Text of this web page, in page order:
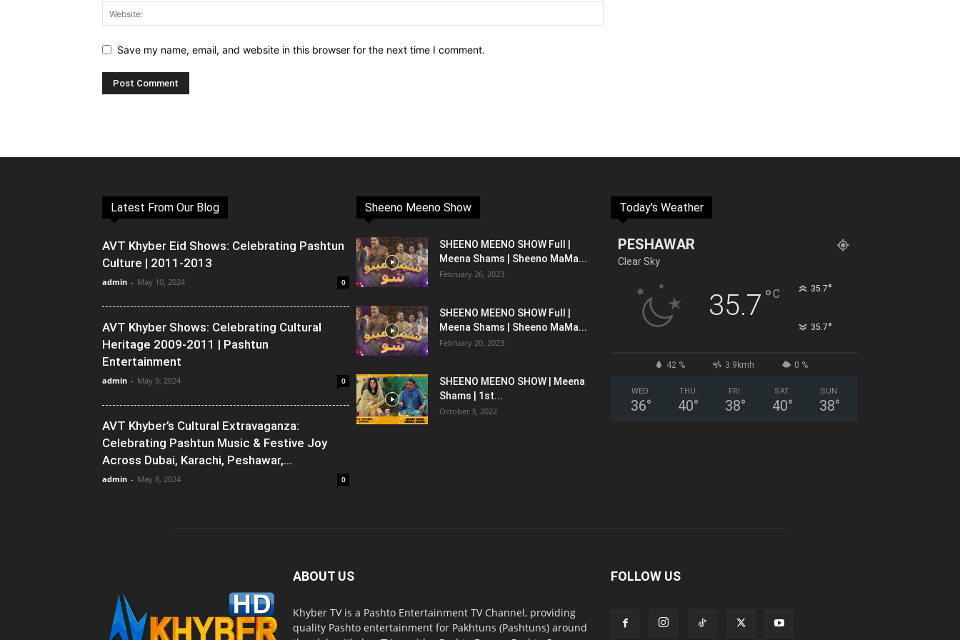
Save my name, email, and website in this browser for the next time I comment.
Latest From Our Blog
AVT Khyber Eid Shows: Celebrating Pashtun
Culture | 2011-2013
admin - May 10, 2024 0
AVT Khyber Shows: Celebrating Cultural
Heritage 2009-2011 | Pashtun
Entertainment
admin - May 9, 2024 0
AVT Khyber’s Cultural Extravaganza:
Celebrating Pashtun Music & Festive Joy
Across Dubai, Karachi, Peshawar,...
admin - May 8, 2024 0
Sheeno Meeno Show
SHEENO MEENO SHOW Full |
Meena Shams | Sheeno MaMa...
February 26, 2023
SHEENO MEENO SHOW Full |
Meena Shams | Sheeno MaMa...
February 20, 2023
SHEENO MEENO SHOW | Meena
Shams | 1st...
October 3, 2022
Today's Weather
PESHAWAR
Clear Sky
35.7 °C 35.7°
35.7°
42 % 3.9kmh 0 %
WED
36°
THU
40°
FRI
38°
SAT
40°
SUN
38°
ABOUT US
Khyber TV is a Pashto Entertainment TV Channel, providing
quality Pashto entertainment for Pakhtuns (Pashtuns) around
FOLLOW US